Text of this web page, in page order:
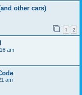
other cars)
1 2
am
am